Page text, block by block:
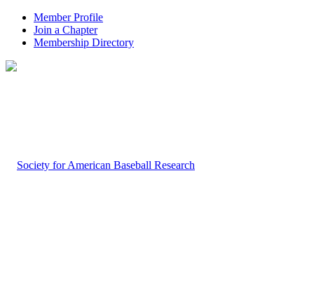
Member Profile
Join a Chapter
Membership Directory